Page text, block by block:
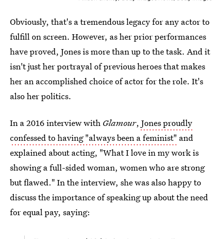
Obviously, that's a tremendous legacy for any actor to
fulfill on screen. However, as her prior performances
have proved, Jones is more than up to the task. And it
isn't just her portrayal of previous heroes that makes
her an accomplished choice of actor for the role. It's
also her politics.
In a 2016 interview with Glamour, Jones proudly
confessed to having "always been a feminist" and
explained about acting, "What I love in my work is
showing a full-sided woman, women who are strong
but flawed." In the interview, she was also happy to
discuss the importance of speaking up about the need
for equal pay, saying: